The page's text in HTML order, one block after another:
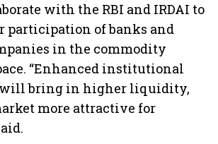
with the RBI and IRDAI to
participation of banks and
in the commodity
“Enhanced institutional
bring in higher liquidity,
more attractive for